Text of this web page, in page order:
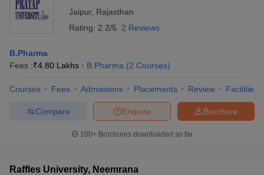
Jaipur, Rajasthan
Rating: 2.2/5 2 Reviews
B.Pharma
Fees :₹4.80 Lakhs B.Pharma (2 Courses)
Courses Fees Admissions Placements Review Facilities
Brochure
Enquire
Compare
100+ Brochures downloaded so far
Raffles University, Neemrana